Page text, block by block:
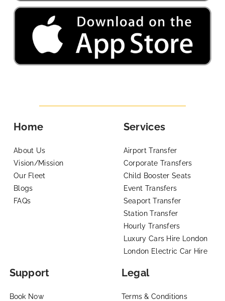
Home
About Us
Vision/Mission
Our Fleet
Blogs
FAQs
Services
Airport Transfer
Corporate Transfers
Child Booster Seats
Event Transfers
Seaport Transfer
Station Transfer
Hourly Transfers
Luxury Cars Hire London
London Electric Car Hire
Support
Book Now
Legal
Terms & Conditions